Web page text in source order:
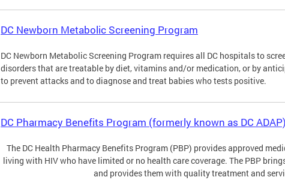
DC Newborn Metabolic Screening Program
DC Newborn Metabolic Screening Program requires all DC hospitals to
disorders that are treatable by diet, vitamins and/or medication, or by
to prevent attacks and to diagnose and treat babies who tests positive.
DC Pharmacy Benefits Program (formerly known as DC ADAP)
The DC Health Pharmacy Benefits Program (PBP) provides approved
living with HIV who have limited or no health care coverage. The PBP
and provides them with quality treatment and